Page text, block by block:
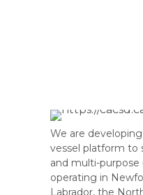
We are
vessel platform to
and multi-
operating in
Labrador, the